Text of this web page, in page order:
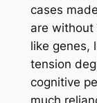
cases
are without
like genes,
tension
cognitive